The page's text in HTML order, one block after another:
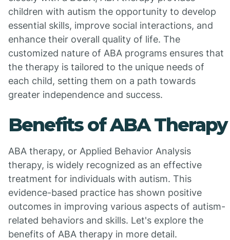
children with autism the opportunity to develop
essential skills, improve social interactions, and
enhance their overall quality of life. The
customized nature of ABA programs ensures that
the therapy is tailored to the unique needs of
each child, setting them on a path towards
greater independence and success.
Benefits of ABA Therapy
ABA therapy, or Applied Behavior Analysis
therapy, is widely recognized as an effective
treatment for individuals with autism. This
evidence-based practice has shown positive
outcomes in improving various aspects of autism-
related behaviors and skills. Let's explore the
benefits of ABA therapy in more detail.